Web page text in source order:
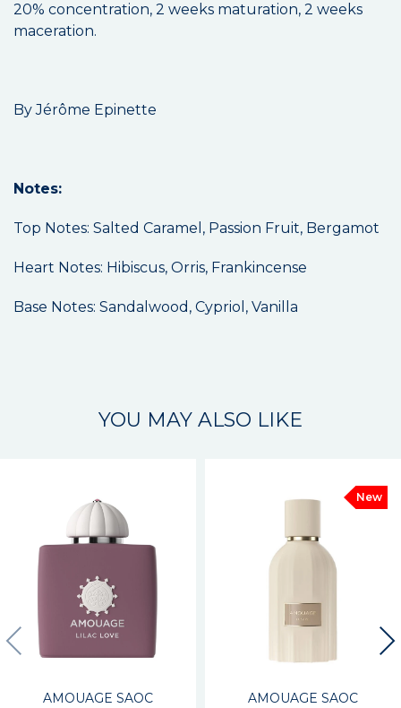
20% concentration, 2 weeks maturation, 2 weeks
maceration.
By Jérôme Epinette
Notes:
Top Notes: Salted Caramel, Passion Fruit, Bergamot
Heart Notes: Hibiscus, Orris, Frankincense
Base Notes: Sandalwood, Cypriol, Vanilla
YOU MAY ALSO LIKE
AMOUAGE SAOC
New
AMOUAGE SAOC